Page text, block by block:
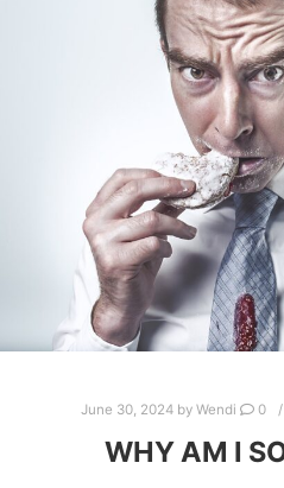
June 30, 2024 by Wendi 0
WHY AM I